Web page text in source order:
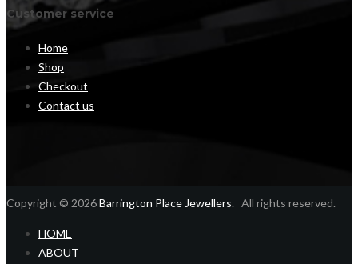
Customer service
Home
Shop
Checkout
Contact us
Copyright © 2026Barrington Place Jewellers. All rights reserved.
HOME
ABOUT